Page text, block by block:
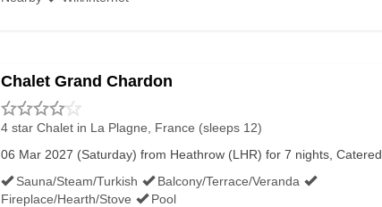
Chalet Grand Chardon
4 star Chalet in La Plagne, France (sleeps 12)
06 Mar 2027 (Saturday) from Heathrow (LHR) for 7 nights, Catered
Sauna/Steam/Turkish
Balcony/Terrace/Veranda
Fireplace/Hearth/Stove
Pool